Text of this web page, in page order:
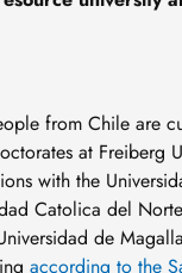
from Chile are
at Freiberg
with the
Catolica del
de
according to the